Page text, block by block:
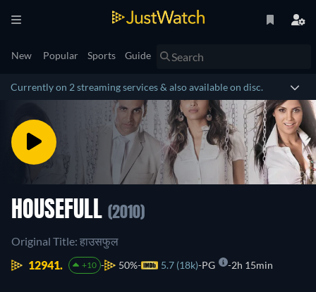
New Popular Sports Guide
Currently on 2 streaming services & also available on disc.
HOUSEFULL (2010)
Original Title: हाउसफुल
12941.
+10 50% 5.7 (18k) PG 2h 15min